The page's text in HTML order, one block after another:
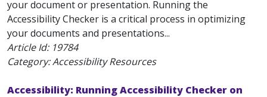
your document or presentation. Running the
Accessibility Checker is a critical process in optimizing
your documents and presentations...
Article Id: 19784
Category: Accessibility Resources
Accessibility: Running Accessibility Checker on